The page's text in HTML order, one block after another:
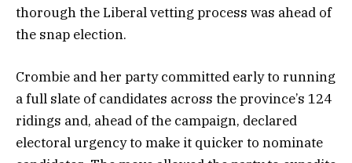
thorough the Liberal vetting process was ahead of
the snap election.
Crombie and her party committed early to running
a full slate of candidates across the province’s 124
ridings and, ahead of the campaign, declared
electoral urgency to make it quicker to nominate